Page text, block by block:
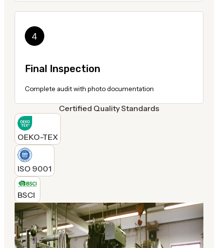
Final Inspection
Complete audit with photo documentation
Certified Quality Standards
OEKO-TEX
ISO 9001
BSCI